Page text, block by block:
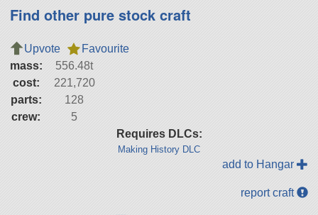
Find other pure stock craft
Upvote
Favourite
mass:
556.48t
cost:
221,720
parts:
128
crew:
5
Requires DLCs:
Making History DLC
add to Hangar
report craft